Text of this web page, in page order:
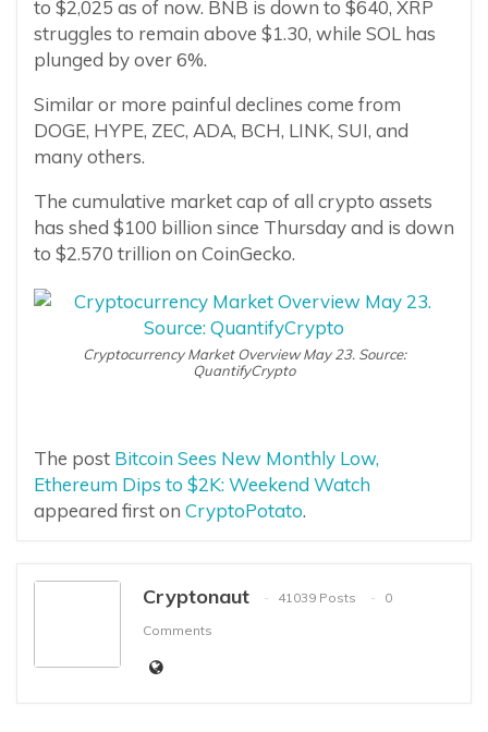
to $2,025 as of now. BNB is down to $640, XRP
struggles to remain above $1.30, while SOL has
plunged by over 6%.
Similar or more painful declines come from
DOGE, HYPE, ZEC, ADA, BCH, LINK, SUI, and
many others.
The cumulative market cap of all crypto assets
has shed $100 billion since Thursday and is down
to $2.570 trillion on CoinGecko.
Cryptocurrency Market Overview May 23. Source:
QuantifyCrypto
The post Bitcoin Sees New Monthly Low,
Ethereum Dips to $2K: Weekend Watch
appeared first on CryptoPotato.
Cryptonaut 41039 Posts
0
Comments